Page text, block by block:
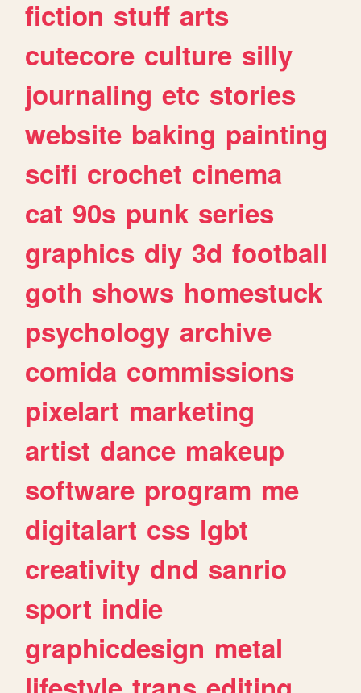
fiction stuff arts
cutecore culture silly
journaling etc stories
website baking painting
scifi crochet cinema
cat 90s punk series
graphics diy 3d football
goth shows homestuck
psychology archive
comida commissions
pixelart marketing
artist dance makeup
software program me
digitalart css lgbt
creativity dnd sanrio
sport indie
graphicdesign metal